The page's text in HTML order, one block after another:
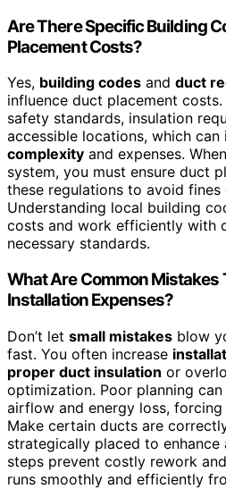
Are There Specific Building
Placement Costs?
Yes, building codes and duct
influence duct placement
safety standards, insulation
accessible locations, which can
complexity and expenses.
system, you must ensure duct
these regulations to avoid
Understanding local building
costs and work efficiently with
necessary standards.
What Are Common Mistakes
Installation Expenses?
Don’t let small mistakes blow
fast. You often increase
proper duct insulation or
optimization. Poor planning
airflow and energy loss,
Make certain ducts are
strategically placed to enhance
steps prevent costly rework
runs smoothly and efficiently